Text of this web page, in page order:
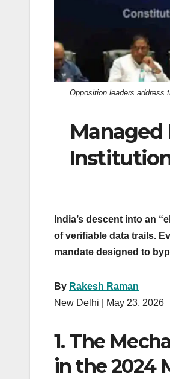
Opposition leaders address
Managed
India’s descent into an
of verifiable data trails.
mandate designed to
By Rakesh Raman
New Delhi | May 23, 2026
1. The
in the 2024